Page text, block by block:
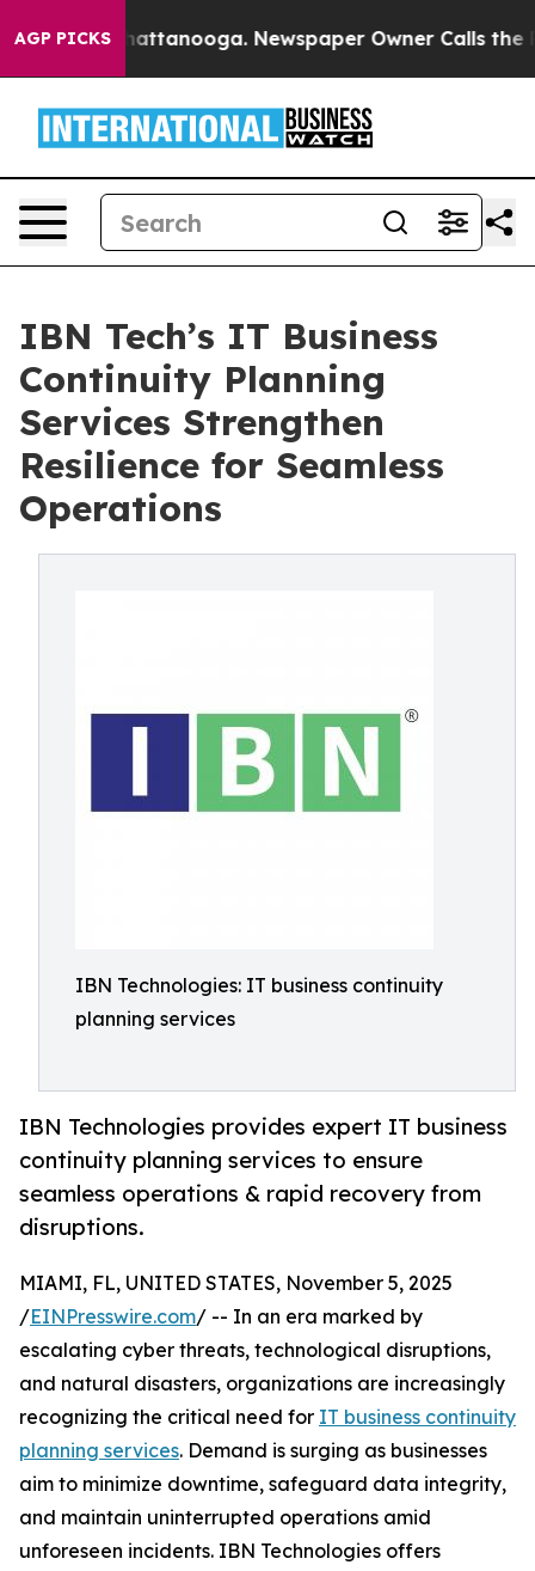
AGP PICKS
in Chattanooga. Newspaper Owner Calls the
IBN Tech’s IT Business
Continuity Planning
Services Strengthen
Resilience for Seamless
Operations
IBN Technologies: IT business continuity
planning services
IBN Technologies provides expert IT business
continuity planning services to ensure
seamless operations & rapid recovery from
disruptions.
MIAMI, FL, UNITED STATES, November 5, 2025
/EINPresswire.com/ -- In an era marked by
escalating cyber threats, technological disruptions,
and natural disasters, organizations are increasingly
recognizing the critical need for IT business continuity
planning services. Demand is surging as businesses
aim to minimize downtime, safeguard data integrity,
and maintain uninterrupted operations amid
unforeseen incidents. IBN Technologies offers